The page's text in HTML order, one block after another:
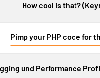
How cool is that?
Pimp your PHP code for
und Performance